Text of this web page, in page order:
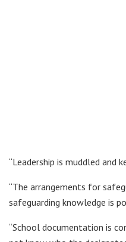
“Leadership is muddled and
“The arrangements for
safeguarding knowledge is
“School documentation is